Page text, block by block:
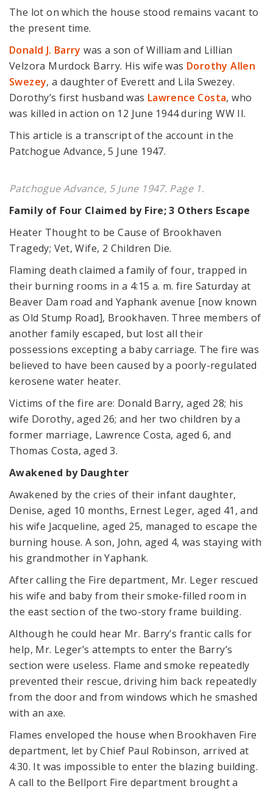
The lot on which the house stood remains vacant to
the present time.
Donald J. Barry was a son of William and Lillian
Velzora Murdock Barry. His wife was Dorothy Allen
Swezey, a daughter of Everett and Lila Swezey.
Dorothy’s first husband was Lawrence Costa, who
was killed in action on 12 June 1944 during WW II.
This article is a transcript of the account in the
Patchogue Advance, 5 June 1947.
Patchogue Advance, 5 June 1947. Page 1.
Family of Four Claimed by Fire; 3 Others Escape
Heater Thought to be Cause of Brookhaven
Tragedy; Vet, Wife, 2 Children Die.
Flaming death claimed a family of four, trapped in
their burning rooms in a 4:15 a. m. fire Saturday at
Beaver Dam road and Yaphank avenue [now known
as Old Stump Road], Brookhaven. Three members of
another family escaped, but lost all their
possessions excepting a baby carriage. The fire was
believed to have been caused by a poorly-regulated
kerosene water heater.
Victims of the fire are: Donald Barry, aged 28; his
wife Dorothy, aged 26; and her two children by a
former marriage, Lawrence Costa, aged 6, and
Thomas Costa, aged 3.
Awakened by Daughter
Awakened by the cries of their infant daughter,
Denise, aged 10 months, Ernest Leger, aged 41, and
his wife Jacqueline, aged 25, managed to escape the
burning house. A son, John, aged 4, was staying with
his grandmother in Yaphank.
After calling the Fire department, Mr. Leger rescued
his wife and baby from their smoke-filled room in
the east section of the two-story frame building.
Although he could hear Mr. Barry’s frantic calls for
help, Mr. Leger’s attempts to enter the Barry’s
section were useless. Flame and smoke repeatedly
prevented their rescue, driving him back repeatedly
from the door and from windows which he smashed
with an axe.
Flames enveloped the house when Brookhaven Fire
department, let by Chief Paul Robinson, arrived at
4:30. It was impossible to enter the blazing building.
A call to the Bellport Fire department brought a